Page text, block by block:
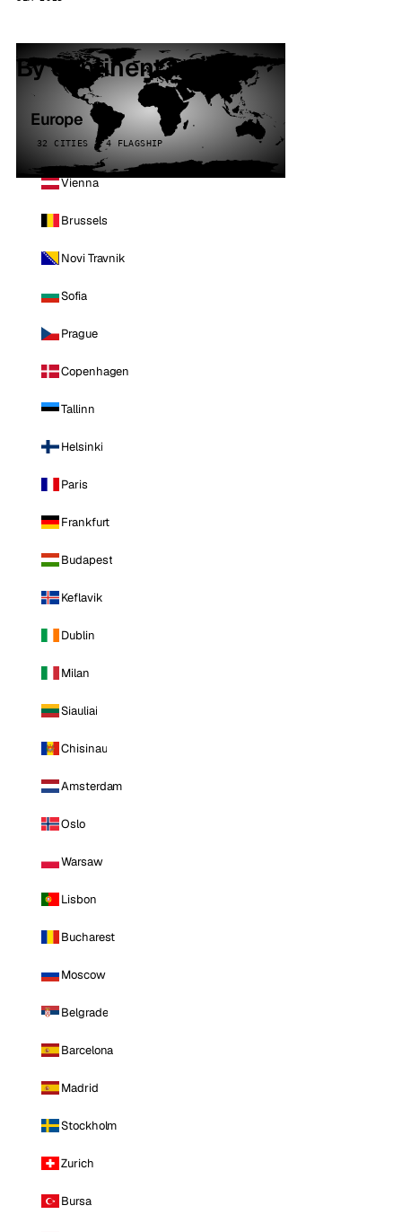
By continent
Europe
32 CITIES · 4 FLAGSHIP
Vienna
Brussels
Novi Travnik
Sofia
Prague
Copenhagen
Tallinn
Helsinki
Paris
Frankfurt
Budapest
Keflavik
Dublin
Milan
Siauliai
Chisinau
Amsterdam
Oslo
Warsaw
Lisbon
Bucharest
Moscow
Belgrade
Barcelona
Madrid
Stockholm
Zurich
Bursa